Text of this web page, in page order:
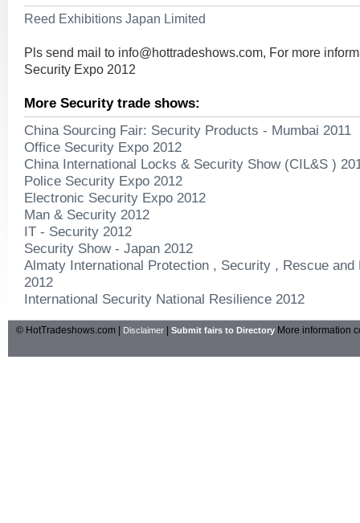
Reed Exhibitions Japan Limited
Pls send mail to info@hottradeshows.com, For more
Security Expo 2012
More Security trade shows:
China Sourcing Fair: Security Products - Mumbai 2011
Office Security Expo 2012
China International Locks & Security Show (CIL&S )
Police Security Expo 2012
Electronic Security Expo 2012
Man & Security 2012
IT - Security 2012
Security Show - Japan 2012
Almaty International Protection , Security , Rescue
2012
International Security National Resilience 2012
© HotTradeshows.com | Disclaimer Submit fairs to Directory More information